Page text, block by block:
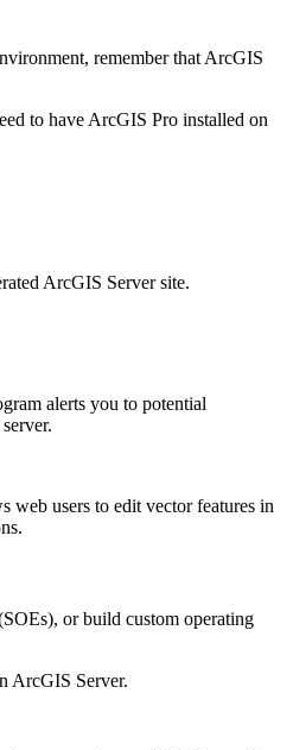
remember that ArcGIS
to have ArcGIS Pro installed on
ArcGIS Server site.
alerts you to potential
web users to edit vector features in
or build custom operating
ArcGIS Server.